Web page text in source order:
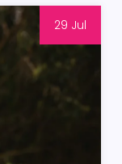
29 Jul